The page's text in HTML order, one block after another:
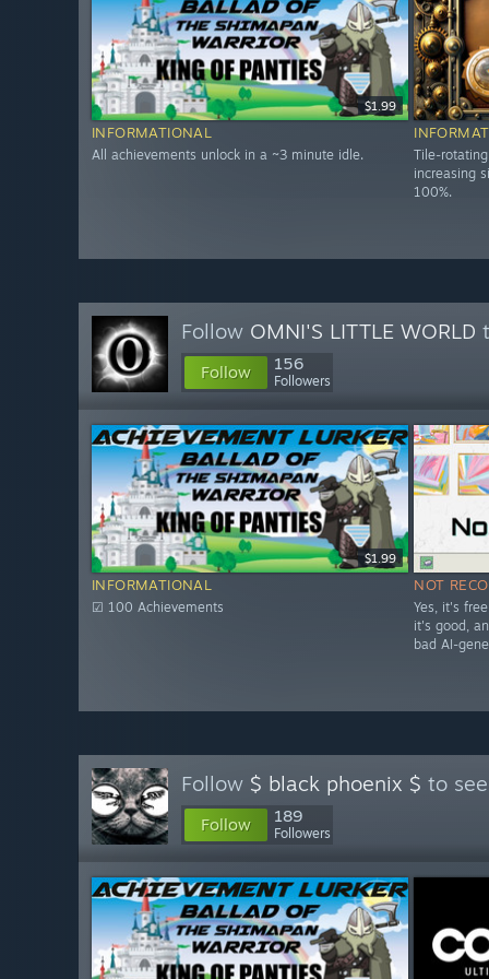
$1.99
INFORMATIONAL
All achievements unlock in a ~3 minute idle.
Tile-
increasing
100%.
Follow OMNI'S LITTLE WORLD
Follow 156
Followers
$1.99
INFORMATIONAL
☑ 100 Achievements
NOT
Yes, it's
it's good,
bad AI-
Follow $ black phoenix $ to
Follow 189
Followers